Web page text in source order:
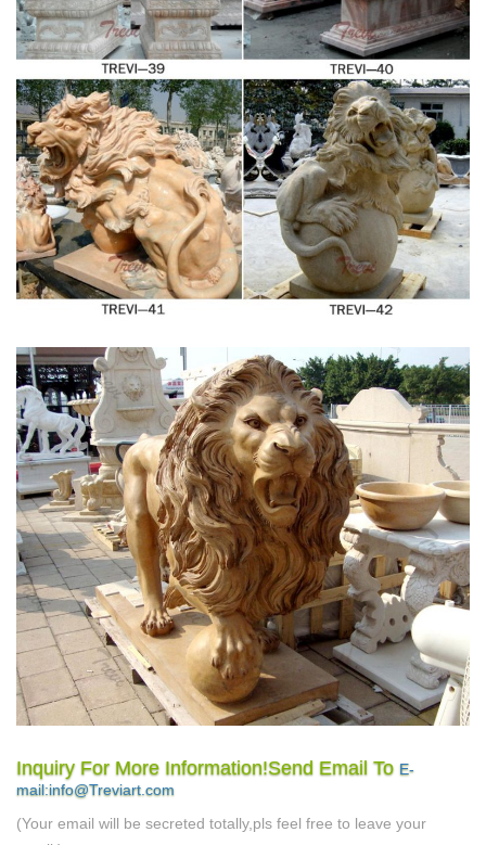
Inquiry For More Information!Send Email To E-
mail:info@Treviart.com
(Your email will be secreted totally,pls feel free to leave your